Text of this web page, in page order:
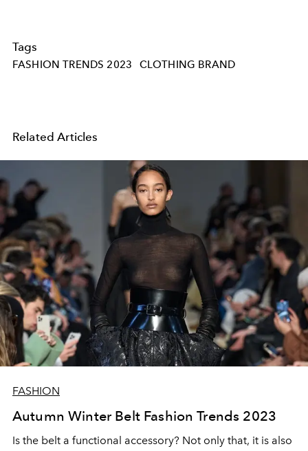
Tags
FASHION TRENDS 2023 CLOTHING BRAND
Related Articles
FASHION
Autumn Winter Belt Fashion Trends 2023
Is the belt a functional accessory? Not only that, it is also